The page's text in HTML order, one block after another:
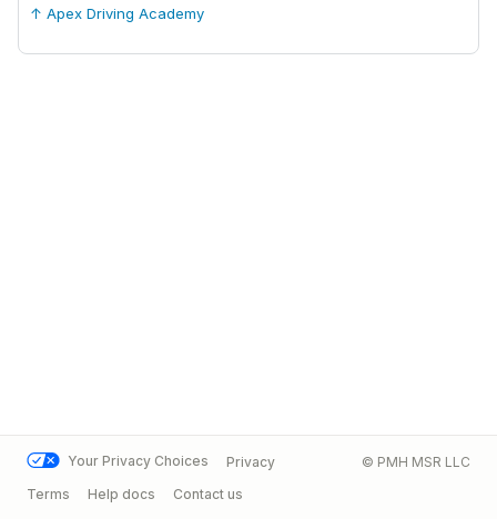
↑ Apex Driving Academy
Your Privacy Choices
Privacy
Terms
Help docs Contact us
© PMH MSR LLC